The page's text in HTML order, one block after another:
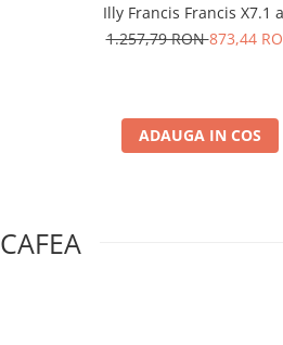
Illy Francis Francis X7.1
1.257,79 RON873,44
ADAUGA IN COS
CAFEA